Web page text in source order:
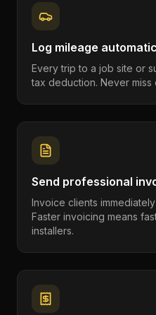
Log mileage
Every trip to a job site or
tax deduction. Never miss
Send professional
Invoice clients
Faster invoicing means
installers.